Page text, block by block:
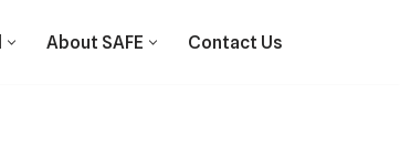
About SAFE Contact Us